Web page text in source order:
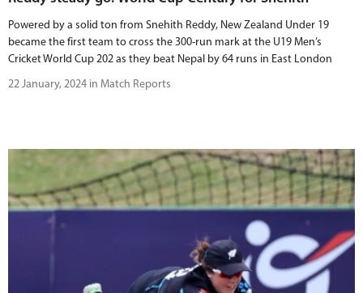
Powered by a solid ton from Snehith Reddy, New Zealand Under 19
became the first team to cross the 300-run mark at the U19 Men’s
Cricket World Cup 202 as they beat Nepal by 64 runs in East London
22 January, 2024 in Match Reports